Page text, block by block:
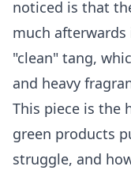
noticed is that
much
"clean" tang,
and heavy
This piece is the
green products
struggle, and